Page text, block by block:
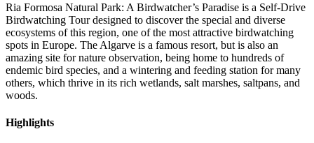
Ria Formosa Natural Park: A Birdwatcher’s Paradise is a Self-Drive
Birdwatching Tour designed to discover the special and diverse
ecosystems of this region, one of the most attractive birdwatching
spots in Europe. The Algarve is a famous resort, but is also an
amazing site for nature observation, being home to hundreds of
endemic bird species, and a wintering and feeding station for many
others, which thrive in its rich wetlands, salt marshes, saltpans, and
woods.
Highlights